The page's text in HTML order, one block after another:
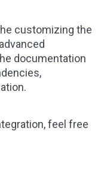
customizing the
documentation
,
.
feel free